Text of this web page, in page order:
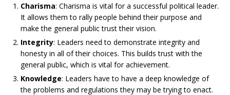
Charisma: Charisma is vital for a successful political leader.
It allows them to rally people behind their purpose and
make the general public trust their vision.
Integrity: Leaders need to demonstrate integrity and
honesty in all of their choices. This builds trust with the
general public, which is vital for achievement.
Knowledge: Leaders have to have a deep knowledge of
the problems and regulations they may be trying to enact.